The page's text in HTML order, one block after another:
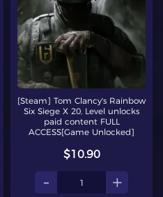
[Steam] Tom Clancy's Rainbow
Six Siege X 20, Level unlocks
paid content FULL
ACCESS[Game Unlocked]
$10.90
- +